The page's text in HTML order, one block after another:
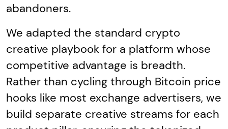
abandoners.
We adapted the standard crypto
creative playbook for a platform whose
competitive advantage is breadth.
Rather than cycling through Bitcoin price
hooks like most exchange advertisers, we
build separate creative streams for each